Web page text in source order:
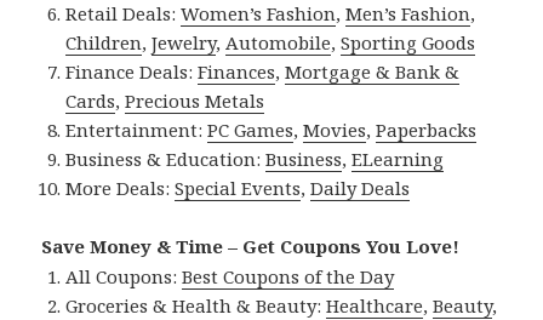
Retail Deals:Women’s Fashion,Men’s Fashion,
Children,Jewelry,Automobile,Sporting Goods
Finance Deals:Finances,Mortgage & Bank &
Cards,Precious Metals
Entertainment:PC Games,Movies,Paperbacks
Business & Education:Business,ELearning
More Deals:Special Events,Daily Deals
Save Money & Time – Get Coupons You Love!
All Coupons:Best Coupons of the Day
Groceries & Health & Beauty:Healthcare,Beauty,